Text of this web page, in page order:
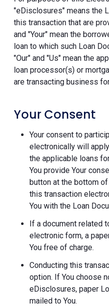
"eDisclosures" means the
this transaction that are
and "Your" mean the
loan to which such Loan
"Our" and "Us" mean the
loan processor(s) or
are transacting business
Your Consent
Your consent to
electronically will
the applicable loans
You provide Your
button at the bottom
this transaction
You with the Loan
If a document related
electronic form, a
You free of charge.
Conducting this
option. If You choose
eDisclosures, paper
mailed to You.